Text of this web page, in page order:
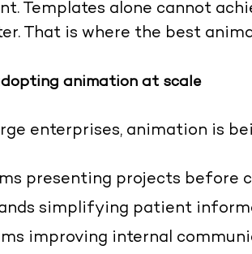
Templates alone cannot
That is where the best
animation at scale
enterprises, animation is
presenting projects before
simplifying patient
improving internal